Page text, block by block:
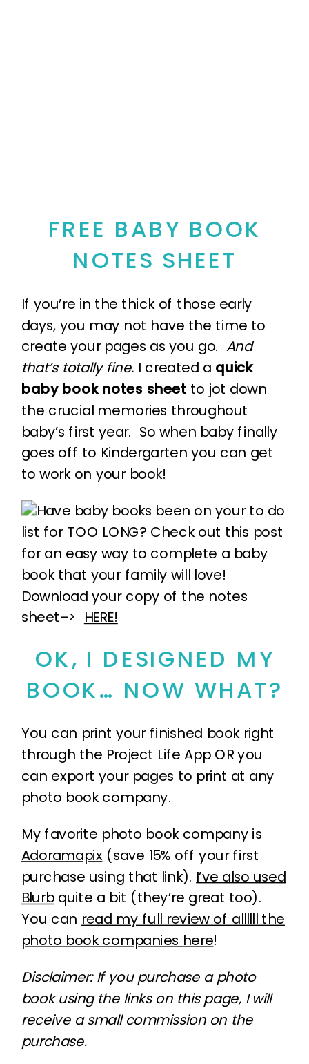
FREE BABY BOOK
NOTES SHEET
If you’re in the thick of those early
days, you may not have the time to
create your pages as you go. And
that’s totally fine. I created a quick
baby book notes sheet to jot down
the crucial memories throughout
baby’s first year. So when baby finally
goes off to Kindergarten you can get
to work on your book!
Download your copy of the notes
sheet–> HERE!
OK, I DESIGNED MY
BOOK… NOW WHAT?
You can print your finished book right
through the Project Life App OR you
can export your pages to print at any
photo book company.
My favorite photo book company is
Adoramapix (save 15% off your first
purchase using that link). I’ve also used
Blurbquite a bit (they’re great too).
You can read my full review of allllll the
photo book companies here!
Disclaimer: If you purchase a photo
book using the links on this page, I will
receive a small commission on the
purchase.